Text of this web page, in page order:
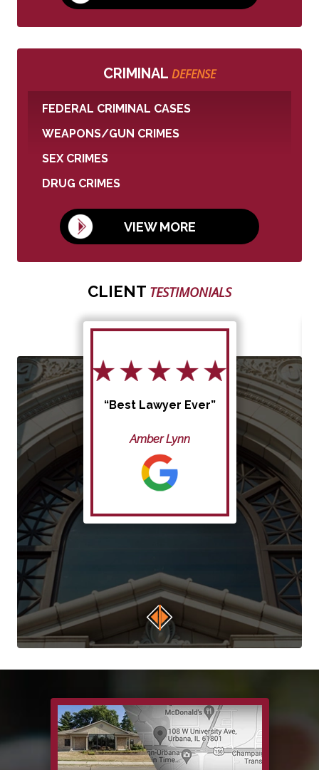
CRIMINAL DEFENSE
FEDERAL CRIMINAL CASES
WEAPONS/GUN CRIMES
SEX CRIMES
DRUG CRIMES
VIEW MORE
CLIENT TESTIMONIALS
“Best Lawyer Ever”
Amber Lynn